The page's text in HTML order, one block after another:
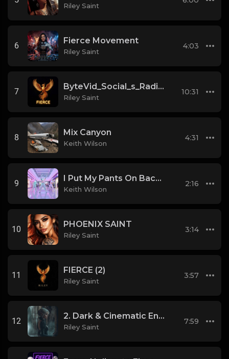
Riley Saint
6
Fierce Movement
Riley Saint
4:03
7
ByteVid_Social_s_Radical_Rebuild__Ethical_AI,_
Riley Saint
10:31
8
Mix Canyon
Keith Wilson
4:31
9
I Put My Pants On Backwards and Liked it.
Keith Wilson
2:16
10
PHOENIX SAINT
Riley Saint
3:14
11
FIERCE (2)
Riley Saint
3:57
12
2. Dark & Cinematic Enigma
Riley Saint
7:59